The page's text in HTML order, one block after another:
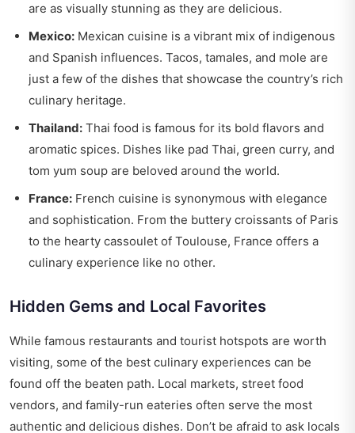
are as visually stunning as they are delicious.
Mexico: Mexican cuisine is a vibrant mix of indigenous
and Spanish influences. Tacos, tamales, and mole are
just a few of the dishes that showcase the country’s rich
culinary heritage.
Thailand: Thai food is famous for its bold flavors and
aromatic spices. Dishes like pad Thai, green curry, and
tom yum soup are beloved around the world.
France: French cuisine is synonymous with elegance
and sophistication. From the buttery croissants of Paris
to the hearty cassoulet of Toulouse, France offers a
culinary experience like no other.
Hidden Gems and Local Favorites
While famous restaurants and tourist hotspots are worth
visiting, some of the best culinary experiences can be
found off the beaten path. Local markets, street food
vendors, and family-run eateries often serve the most
authentic and delicious dishes. Don’t be afraid to ask locals